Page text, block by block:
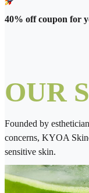
40% off coupon for
OUR
Founded by
concerns, KYOA
sensitive skin.